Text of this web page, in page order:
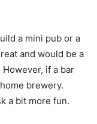
a mini pub or a
and would be a
if a bar
brewery.
a bit more fun.